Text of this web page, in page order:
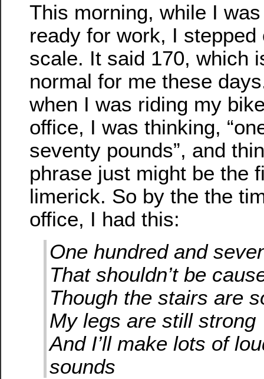
This morning, while I
ready for work, I stepped
scale. It said 170, which
normal for me these
when I was riding my
office, I was thinking,
seventy pounds”, and
phrase just might be the
limerick. So by the the
office, I had this:
One hundred and
That shouldn’t be
Though the stairs are
My legs are still strong
And I’ll make lots of
sounds